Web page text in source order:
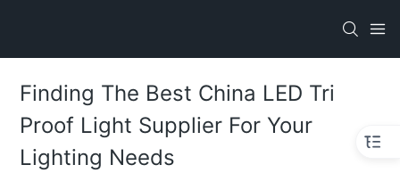
Finding The Best China LED Tri
Proof Light Supplier For Your
Lighting Needs